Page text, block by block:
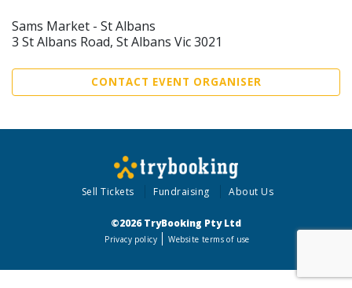
Sams Market - St Albans
3 St Albans Road, St Albans Vic 3021
CONTACT EVENT ORGANISER
Sell Tickets Fundraising About Us
©2026 TryBooking Pty Ltd
Privacy policy Website terms of use